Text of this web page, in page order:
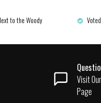
to the Woody
Visit
Page